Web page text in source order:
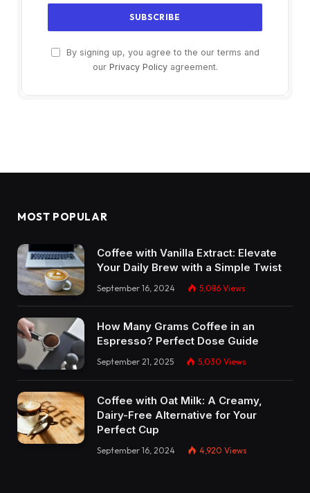
By signing up, you agree to the our terms and
our Privacy Policyagreement.
MOST POPULAR
Coffee with Vanilla Extract: Elevate
Your Daily Brew with a Simple Twist
September 16, 2024 5,086 Views
How Many Grams Coffee in an
Espresso? Perfect Dose Guide
September 21, 2025 5,030 Views
Coffee with Oat Milk: A Creamy,
Dairy-Free Alternative for Your
Perfect Cup
September 16, 2024 4,920 Views